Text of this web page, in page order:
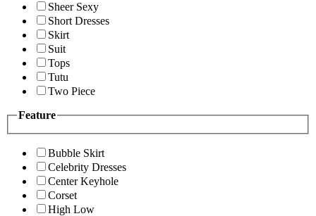
Sheer Sexy
Short Dresses
Skirt
Suit
Tops
Tutu
Two Piece
Feature
Bubble Skirt
Celebrity Dresses
Center Keyhole
Corset
High Low